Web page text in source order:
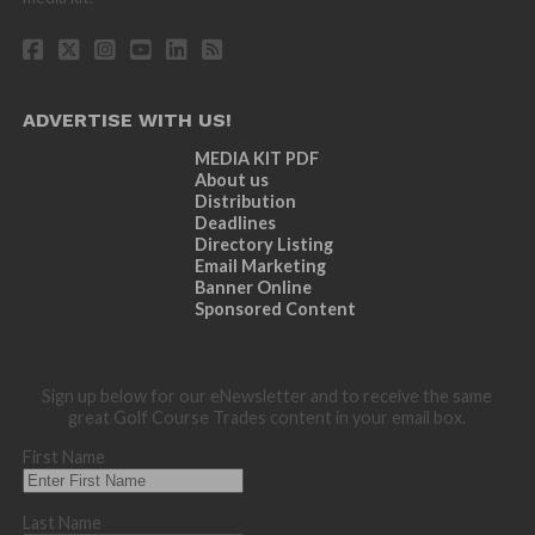
ADVERTISE WITH US!
MEDIA KIT PDF
About us
Distribution
Deadlines
Directory Listing
Email Marketing
Banner Online
Sponsored Content
Sign up below for our eNewsletter and to receive the same
great Golf Course Trades content in your email box.
First Name
Last Name